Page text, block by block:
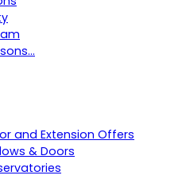
and Extension Offers
& Doors